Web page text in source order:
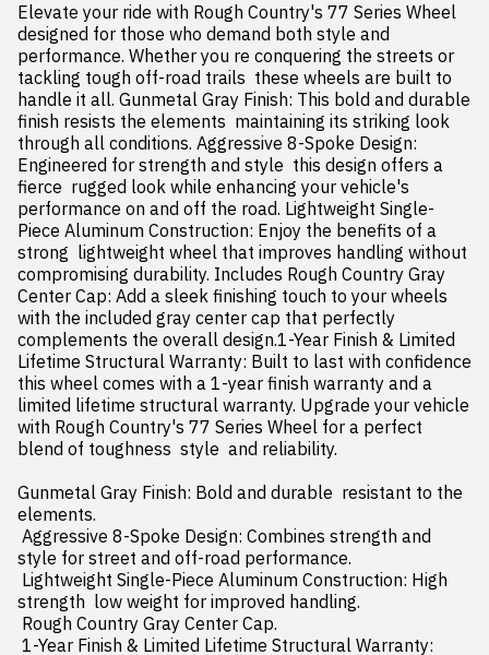
Elevate your ride with Rough Country's 77 Series Wheel
designed for those who demand both style and
performance. Whether you re conquering the streets or
tackling tough off-road trails  these wheels are built to
handle it all. Gunmetal Gray Finish: This bold and durable
finish resists the elements  maintaining its striking look
through all conditions. Aggressive 8-Spoke Design:
Engineered for strength and style  this design offers a
fierce  rugged look while enhancing your vehicle's
performance on and off the road. Lightweight Single-
Piece Aluminum Construction: Enjoy the benefits of a
strong  lightweight wheel that improves handling without
compromising durability. Includes Rough Country Gray
Center Cap: Add a sleek finishing touch to your wheels
with the included gray center cap that perfectly
complements the overall design.1-Year Finish & Limited
Lifetime Structural Warranty: Built to last with confidence
this wheel comes with a 1-year finish warranty and a
limited lifetime structural warranty. Upgrade your vehicle
with Rough Country's 77 Series Wheel for a perfect
blend of toughness  style  and reliability.
Gunmetal Gray Finish: Bold and durable  resistant to the
elements.
style for street and off-road performance.
strength  low weight for improved handling.